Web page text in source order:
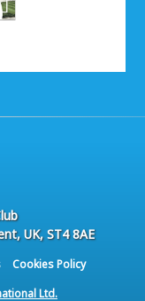
UK, ST4 8AE
Cookies Policy
Ltd.